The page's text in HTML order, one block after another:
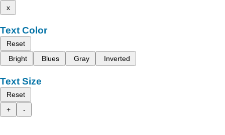
x
Text Color
Reset
Bright
Blues Gray Inverted
Text Size
Reset
+
-